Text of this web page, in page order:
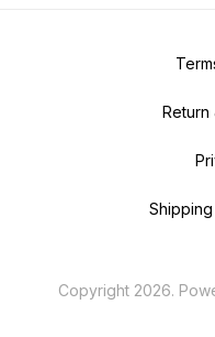
Return
Copyright 2026.